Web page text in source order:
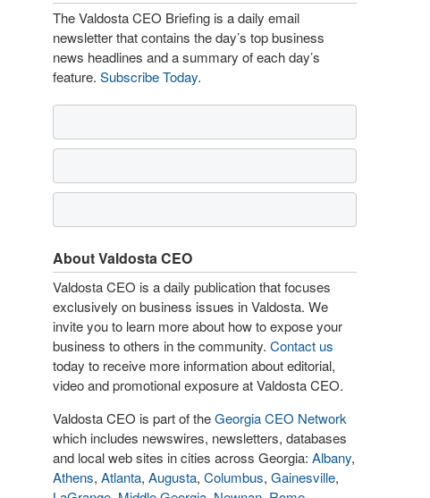
The Valdosta CEO Briefing is a daily email
newsletter that contains the day’s top business
news headlines and a summary of each day’s
feature. Subscribe Today.
About Valdosta CEO
Valdosta CEO is a daily publication that focuses
exclusively on business issues in Valdosta. We
invite you to learn more about how to expose your
business to others in the community. Contact us
today to receive more information about editorial,
video and promotional exposure at Valdosta CEO.
Valdosta CEO is part of theGeorgia CEO Network
which includes newswires, newsletters, databases
and local web sites in cities across Georgia: Albany,
Athens, Atlanta, Augusta, Columbus, Gainesville,